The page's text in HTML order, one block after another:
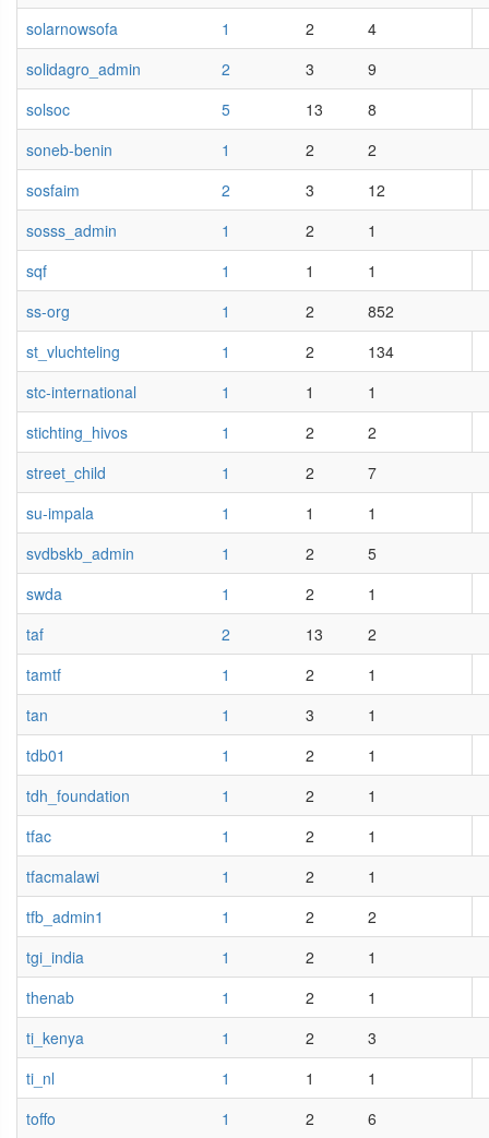
solarnowsofa
1 2
4
solidagro_admin
2 3
9
solsoc
5 13
8
soneb-benin
1 2
2
sosfaim
2 3
12
sosss_admin
1 2
1
sqf
1 1
1
ss-org
1 2
852
st_vluchteling
1 2
134
stc-international
1 1
1
stichting_hivos
1 2
2
street_child
1 2
7
su-impala
1 1
1
svdbskb_admin
1 2
5
swda
1 2
1
taf
2 13
2
tamtf
1 2
1
tan
1 3
1
tdb01
1 2
1
tdh_foundation
1 2
1
tfac
1 2
1
tfacmalawi
1 2
1
tfb_admin1
1 2
2
tgi_india
1 2
1
thenab
1 2
1
ti_kenya
1 2
3
ti_nl
1 1
1
toffo
1 2 6